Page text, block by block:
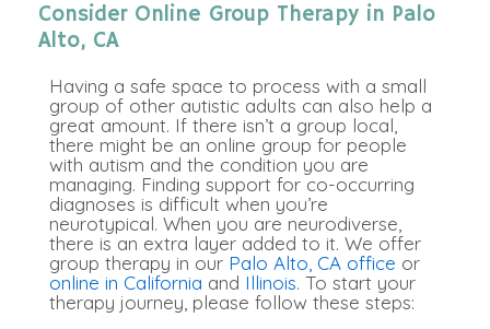
Consider Online Group Therapy in Palo
Alto, CA
Having a safe space to process with a small
group of other autistic adults can also help a
great amount. If there isn’t a group local,
there might be an online group for people
with autism and the condition you are
managing. Finding support for co-occurring
diagnoses is difficult when you’re
neurotypical. When you are neurodiverse,
there is an extra layer added to it. We offer
group therapy in our Palo Alto, CA office or
online in California and Illinois. To start your
therapy journey, please follow these steps: